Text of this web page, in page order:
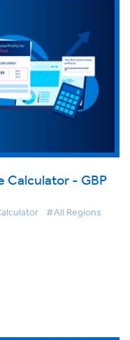
Calculator - GBP
#All Regions